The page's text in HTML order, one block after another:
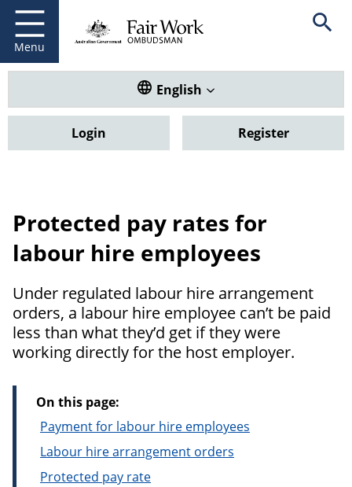
main
content
Menu
Fair Work Ombudsman Open
Translate this website. Default
English
Login Register
Protected pay rates for
labour hire employees
Under regulated labour hire arrangement
orders, a labour hire employee can’t be paid
less than what they’d get if they were
working directly for the host employer.
On this page:
Payment for labour hire employees
Labour hire arrangement orders
Protected pay rate